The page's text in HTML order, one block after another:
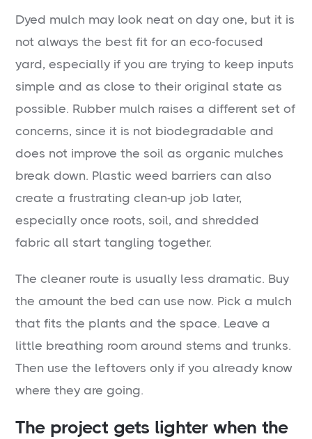
Dyed mulch may look neat on day one, but it is
not always the best fit for an eco-focused
yard, especially if you are trying to keep inputs
simple and as close to their original state as
possible. Rubber mulch raises a different set of
concerns, since it is not biodegradable and
does not improve the soil as organic mulches
break down. Plastic weed barriers can also
create a frustrating clean-up job later,
especially once roots, soil, and shredded
fabric all start tangling together.
The cleaner route is usually less dramatic. Buy
the amount the bed can use now. Pick a mulch
that fits the plants and the space. Leave a
little breathing room around stems and trunks.
Then use the leftovers only if you already know
where they are going.
The project gets lighter when the